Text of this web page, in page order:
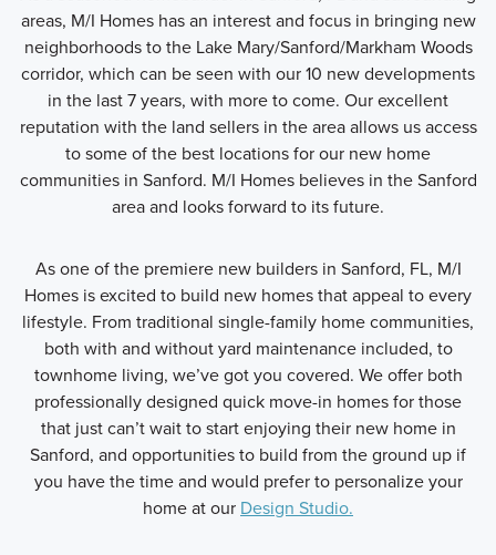
areas, M/I Homes has an interest and focus in bringing new
neighborhoods to the Lake Mary/Sanford/Markham Woods
corridor, which can be seen with our 10 new developments
in the last 7 years, with more to come. Our excellent
reputation with the land sellers in the area allows us access
to some of the best locations for our new home
communities in Sanford. M/I Homes believes in the Sanford
area and looks forward to its future.
As one of the premiere new builders in Sanford, FL, M/I
Homes is excited to build new homes that appeal to every
lifestyle. From traditional single-family home communities,
both with and without yard maintenance included, to
townhome living, we’ve got you covered. We offer both
professionally designed quick move-in homes for those
that just can’t wait to start enjoying their new home in
Sanford, and opportunities to build from the ground up if
you have the time and would prefer to personalize your
home at our Design Studio.